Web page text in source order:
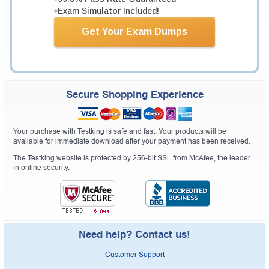
Exam Simulator Included!
Get Your Exam Dumps
Secure Shopping Experience
Your purchase with Testking is safe and fast. Your products will be
available for immediate download after your payment has been received.
The Testking website is protected by 256-bit SSL from McAfee, the leader
in online security.
Need help? Contact us!
Customer Support